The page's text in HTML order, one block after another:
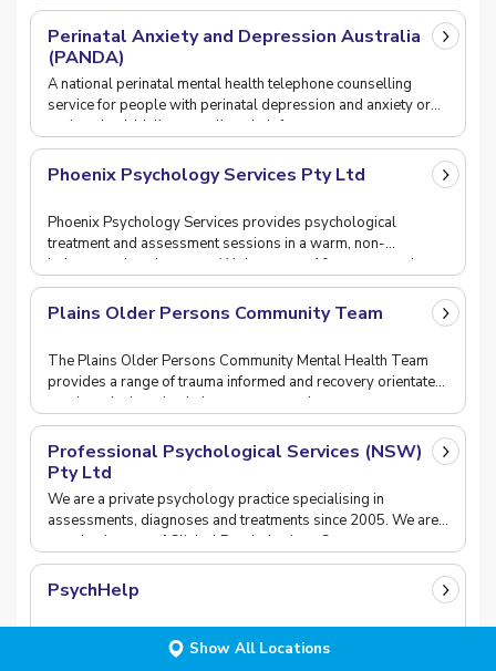
Perinatal Anxiety and Depression Australia
(PANDA)
A national perinatal mental health telephone counselling
service for people with perinatal depression and anxiety or
perinatal suicidality as well as their fa
Phoenix Psychology Services Pty Ltd
Phoenix Psychology Services provides psychological
treatment and assessment sessions in a warm, non-
judgemental environment. We have over 10 years experience
Plains Older Persons Community Team
The Plains Older Persons Community Mental Health Team
provides a range of trauma informed and recovery orientated
services designed to help support people age
Professional Psychological Services (NSW)
Pty Ltd
We are a private psychology practice specialising in
assessments, diagnoses and treatments since 2005. We are
an eclectic team of Clinical Psychologists, Coun
PsychHelp
PsychHelp is a Telehealth psychological service. PsychHelp
allows you to receive assistance from an Australian
Show All Locations